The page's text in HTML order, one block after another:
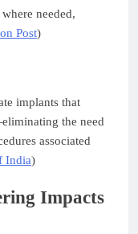
needed,
Post)
implants that
the need
associated
India)
Impacts